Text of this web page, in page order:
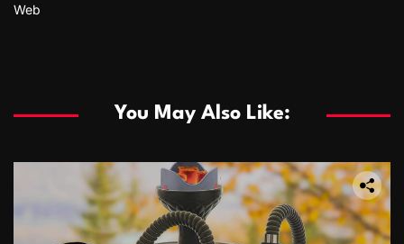
Web
You May Also Like: